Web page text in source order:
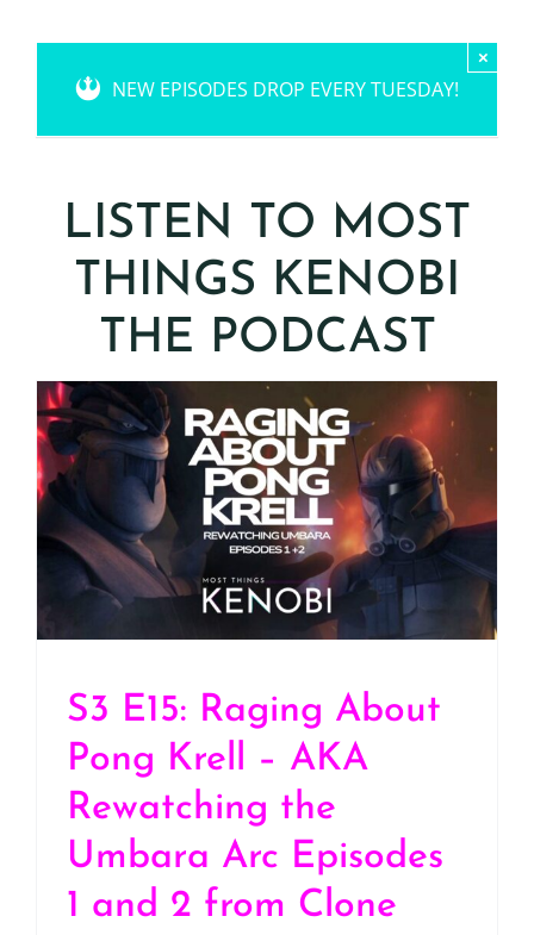
NEW EPISODES DROP EVERY TUESDAY!
×
LISTEN TO MOST
THINGS KENOBI
THE PODCAST
S3 E15: Raging About
Pong Krell – AKA
Rewatching the Umbara
Arc Episodes 1 and 2
from Clone Wars
S3 E15: Raging About
Pong Krell – AKA
Rewatching the
Umbara Arc Episodes
1 and 2 from Clone